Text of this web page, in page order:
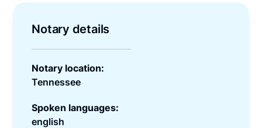
Notary details
Notary location:
Tennessee
Spoken languages:
english